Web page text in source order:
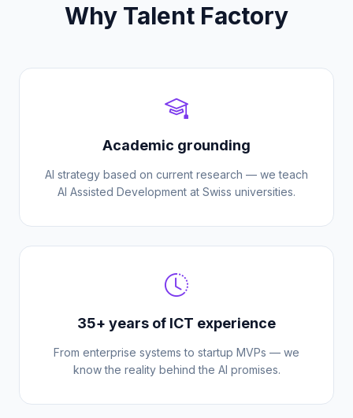
Why Talent Factory
Academic grounding
AI strategy based on current research — we teach
AI Assisted Development at Swiss universities.
35+ years of ICT experience
From enterprise systems to startup MVPs — we
know the reality behind the AI promises.